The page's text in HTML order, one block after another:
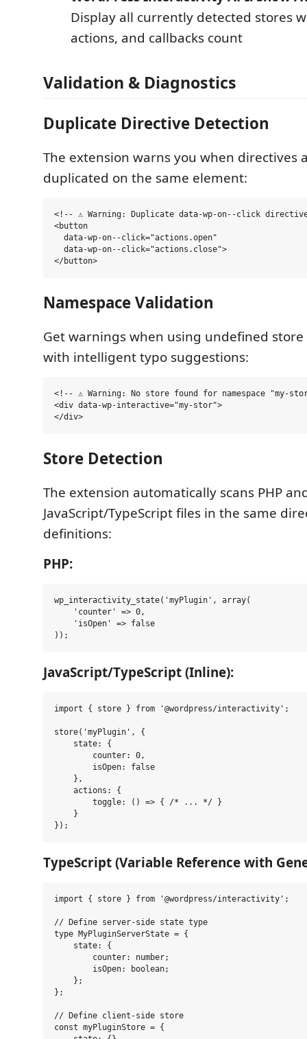
Display all currently detected stores
actions, and callbacks count
Validation & Diagnostics
Duplicate Directive Detection
The extension warns you when directives
duplicated on the same element:
<!-- ⚠️ Warning: Duplicate data-wp-on--click
<button
  data-wp-on--click="actions.open"
  data-wp-on--click="actions.close">
Namespace Validation
Get warnings when using undefined store
with intelligent typo suggestions:
<!-- ⚠️ Warning: No store found for namespace "my-
<div data-wp-interactive="my-stor">
Store Detection
The extension automatically scans PHP
JavaScript/TypeScript files in the same
definitions:
PHP:
wp_interactivity_state('myPlugin', array(
    'counter' => 0,
    'isOpen' => false
JavaScript/TypeScript (Inline):
import { store } from '@wordpress/interactivity';
store('myPlugin', {
    state: {
        counter: 0,
        isOpen: false
    },
    actions: {
        toggle: () => { /* ... */ }
    }
TypeScript (Variable Reference with
import { store } from '@wordpress/interactivity';
// Define server-side state type
type MyPluginServerState = {
    state: {
        counter: number;
        isOpen: boolean;
    };
};
// Define client-side store
const myPluginStore = {